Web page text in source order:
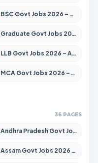
BSC Govt Jobs 2026 – Apply for 15924 Posts
Graduate Govt Jobs 2026 – Apply for 20985 Posts
LLB Govt Jobs 2026 – Apply for 1071 Posts
MCA Govt Jobs 2026 – Apply for 2651 Posts
36 PAGES
Andhra Pradesh Govt Jobs 2026 – Apply for 1591 Posts
Assam Govt Jobs 2026 – Apply for 2254 Posts